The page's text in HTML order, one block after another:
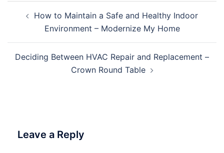
navigation
How to Maintain a Safe and Healthy Indoor
Environment – Modernize My Home
Deciding Between HVAC Repair and Replacement –
Crown Round Table
Leave a Reply